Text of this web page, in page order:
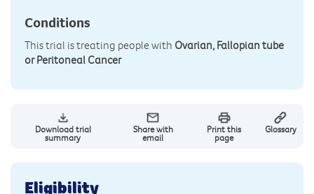
Conditions
This trial is treating people with Ovarian, Fallopian tube
or Peritoneal Cancer
Download trial
summary
Share with
email
Print this
page
Glossary
Eligibility